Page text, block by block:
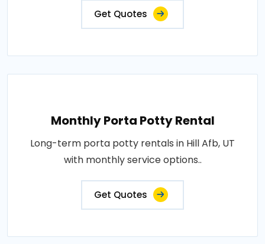
Get Quotes
Monthly Porta Potty Rental
Long-term porta potty rentals in Hill Afb, UT
with monthly service options..
Get Quotes